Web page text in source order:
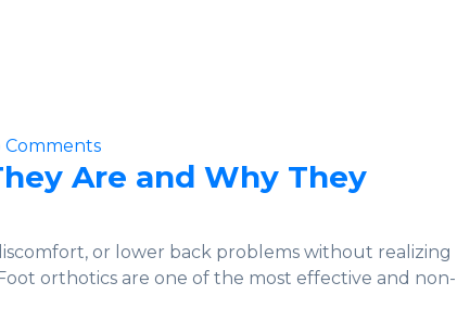
Comments
Are and Why They
or lower back problems without realizing
orthotics are one of the most effective and non-